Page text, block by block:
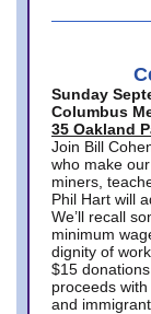
Sunday
Columbus
35 Oakland
Join Bill
who make
miners,
Phil Hart will
We’ll recall
minimum
dignity of work.
$15
proceeds
and